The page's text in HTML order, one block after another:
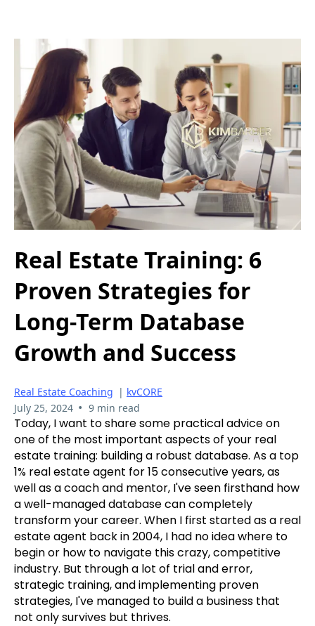
Real Estate Training: 6
Proven Strategies for
Long-Term Database
Growth and Success
Real Estate Coaching | kvCORE
July 25, 2024 • 9 min read
Today, I want to share some practical advice on
one of the most important aspects of your real
estate training: building a robust database. As a top
1% real estate agent for 15 consecutive years, as
well as a coach and mentor, I've seen firsthand how
a well-managed database can completely
transform your career. When I first started as a real
estate agent back in 2004, I had no idea where to
begin or how to navigate this crazy, competitive
industry. But through a lot of trial and error,
strategic training, and implementing proven
strategies, I've managed to build a business that
not only survives but thrives.